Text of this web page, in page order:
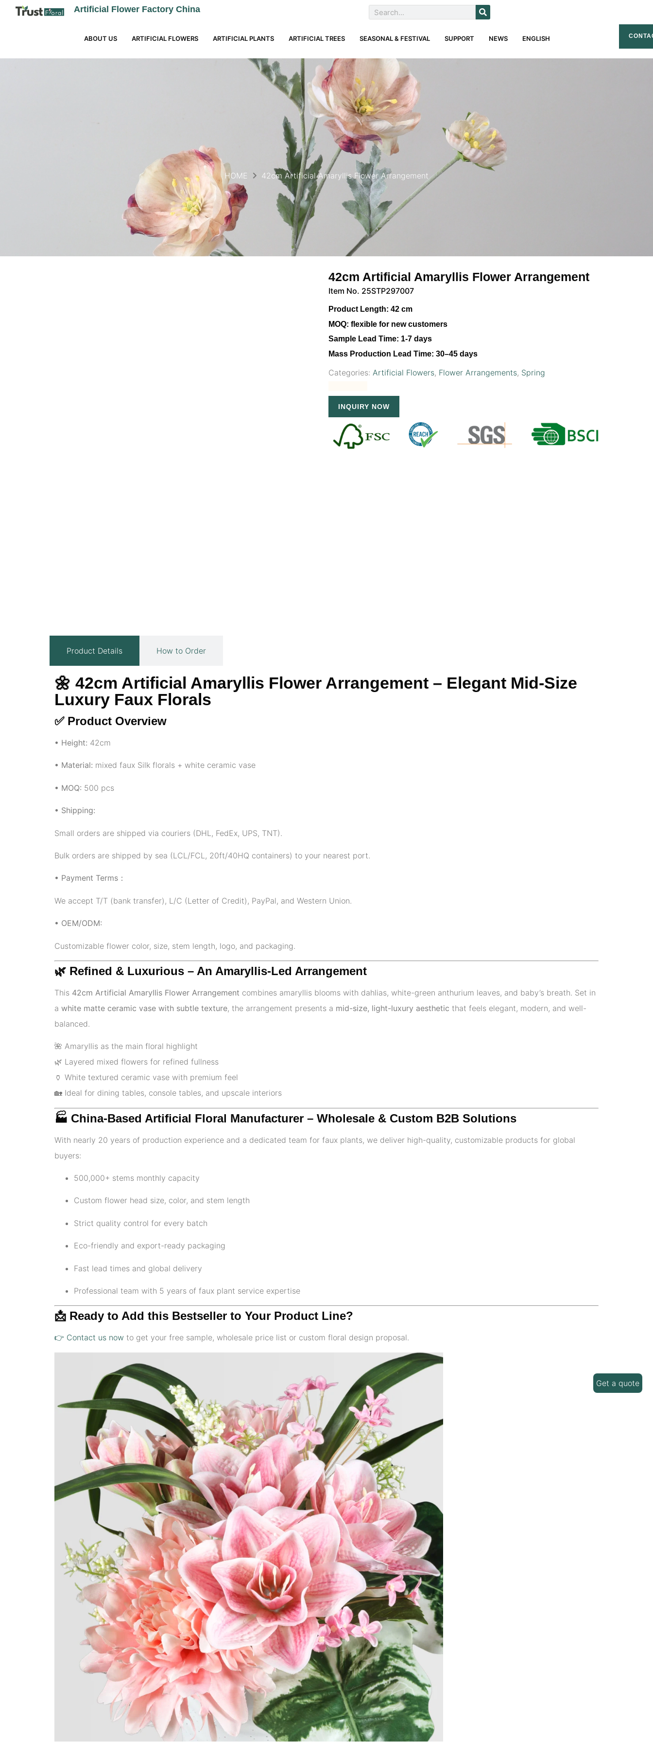
Artificial Flower Factory China
ABOUT US ARTIFICIAL FLOWERS ARTIFICIAL PLANTS ARTIFICIAL TREES SEASONAL & FESTIVAL SUPPORT NEWS ENGLISH
HOME 42cm Artificial Amaryllis Flower Arrangement
42cm Artificial Amaryllis Flower Arrangement
Item No. 25STP297007
Product Length:42 cm
MOQ:flexible for new customers
Sample Lead Time: 1-7 days
Mass Production Lead Time: 30–45 days
Categories: Artificial Flowers, Flower Arrangements, Spring
INQUIRY NOW
Product Details How to Order
🌼 42cm Artificial Amaryllis Flower Arrangement – Elegant Mid-Size
Luxury Faux Florals
✅ Product Overview
• Height: 42cm
• Material: mixed faux Silk florals + white ceramic vase
• MOQ: 500 pcs
• Shipping:
Small orders are shipped via couriers (DHL, FedEx, UPS, TNT).
Bulk orders are shipped by sea (LCL/FCL, 20ft/40HQ containers) to your nearest port.
• Payment Terms：
We accept T/T (bank transfer), L/C (Letter of Credit), PayPal, and Western Union.
• OEM/ODM:
Customizable flower color, size, stem length, logo, and packaging.
🌿 Refined & Luxurious – An Amaryllis-Led Arrangement
This 42cm Artificial Amaryllis Flower Arrangement combines amaryllis blooms with dahlias, white-green anthurium leaves, and baby’s breath. Set in
a white matte ceramic vase with subtle texture, the arrangement presents a mid-size, light-luxury aesthetic that feels elegant, modern, and well-
balanced.
🌺 Amaryllis as the main floral highlight
🌿 Layered mixed flowers for refined fullness
🏺 White textured ceramic vase with premium feel
🏡 Ideal for dining tables, console tables, and upscale interiors
🏭 China-Based Artificial Floral Manufacturer – Wholesale & Custom B2B Solutions
With nearly 20 years of production experience and a dedicated team for faux plants, we deliver high-quality, customizable products for global
buyers:
500,000+ stems monthly capacity
Custom flower head size, color, and stem length
Strict quality control for every batch
Eco-friendly and export-ready packaging
Fast lead times and global delivery
Professional team with 5 years of faux plant service expertise
📩 Ready to Add this Bestseller to Your Product Line?
👉 Contact us now to get your free sample, wholesale price list or custom floral design proposal.
Get a quote